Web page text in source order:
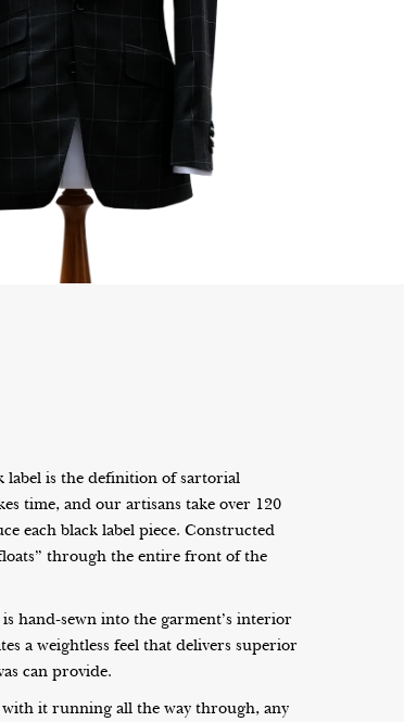
label is the definition of sartorial
time, and our artisans take over 120
each black label piece. Constructed
through the entire front of the
hand-sewn into the garment’s interior
a weightless feel that delivers superior
can provide.
it running all the way through, any